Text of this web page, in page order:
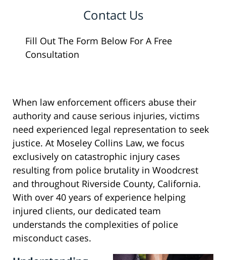
Contact Us
Fill Out The Form Below For A Free
Consultation
When law enforcement officers abuse their
authority and cause serious injuries, victims
need experienced legal representation to seek
justice. At Moseley Collins Law, we focus
exclusively on catastrophic injury cases
resulting from police brutality in Woodcrest
and throughout Riverside County, California.
With over 40 years of experience helping
injured clients, our dedicated team
understands the complexities of police
misconduct cases.